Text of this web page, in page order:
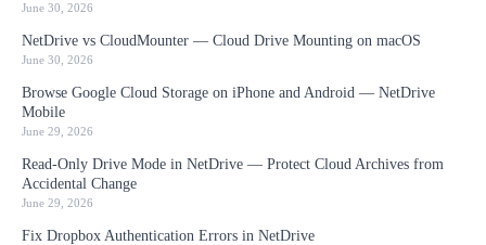
June 30, 2026
NetDrive vs CloudMounter — Cloud Drive Mounting on macOS
June 30, 2026
Browse Google Cloud Storage on iPhone and Android — NetDrive
Mobile
June 29, 2026
Read-Only Drive Mode in NetDrive — Protect Cloud Archives from
Accidental Change
June 29, 2026
Fix Dropbox Authentication Errors in NetDrive